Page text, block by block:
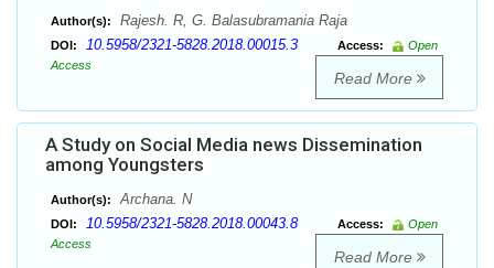
Author(s): Rajesh. R, G. Balasubramania Raja
DOI: 10.5958/2321-5828.2018.00015.3 Access:
Open
Access
Read More
A Study on Social Media news Dissemination
among Youngsters
Author(s): Archana. N
DOI: 10.5958/2321-5828.2018.00043.8 Access:
Open
Access
Read More